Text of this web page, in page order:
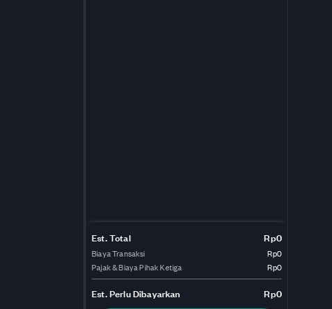
Est. Total Rp0
Biaya Transaksi
Rp0
Pajak & Biaya Pihak Ketiga
Rp0
Est.Perlu Dibayarkan Rp0